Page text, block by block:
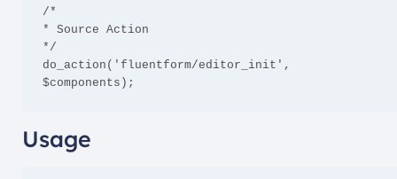
/*
* Source Action
*/
do_action('fluentform/editor_init',
$components);
Usage